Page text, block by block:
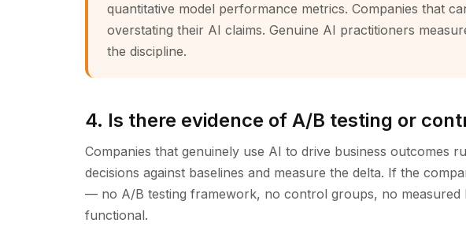
quantitative model performance metrics. Companies that
overstating their AI claims. Genuine AI practitioners
the discipline.
4. Is there evidence of A/B testing or
Companies that genuinely use AI to drive business outcomes
decisions against baselines and measure the delta. If the
— no A/B testing framework, no control groups, no
functional.